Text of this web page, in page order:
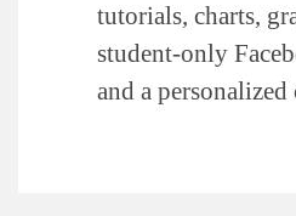
tutorials, charts,
student-only
and a